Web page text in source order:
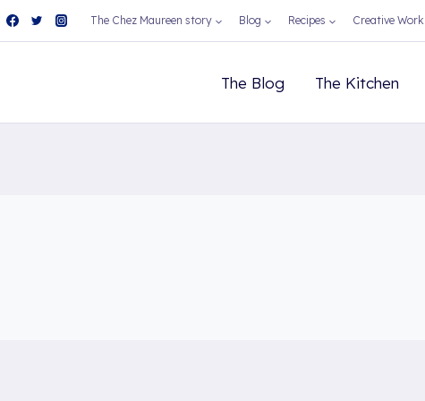
The Chez Maureen story Blog Recipes Creative Work
The Blog The Kitchen